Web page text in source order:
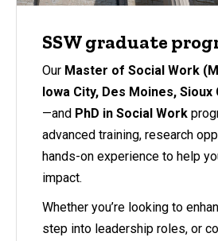
SSW graduate
Our Master of Social Work
Iowa City, Des Moines, Sioux
—and PhD in Social Work
advanced training, research
hands-on experience to help
impact.
Whether you’re looking to
step into leadership roles, or